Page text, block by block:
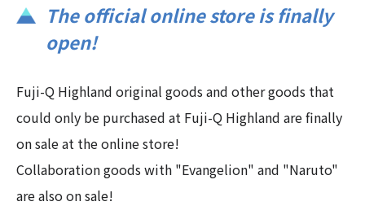
The official online store is finally
open!
Fuji-Q Highland original goods and other goods that
could only be purchased at Fuji-Q Highland are finally
on sale at the online store!
Collaboration goods with "Evangelion" and "Naruto"
are also on sale!